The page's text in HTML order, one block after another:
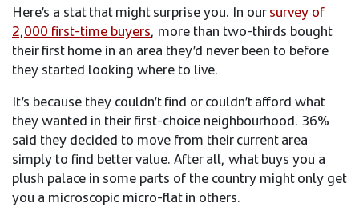
Here’s a stat that might surprise you. In oursurvey of
2,000 first-time buyers, more than two-thirds bought
their first home in an area they’d never been to before
they started looking where to live.
It’s because they couldn’t find or couldn’t afford what
they wanted in their first-choice neighbourhood. 36%
said they decided to move from their current area
simply to find better value. After all, what buys you a
plush palace in some parts of the country might only get
you a microscopic micro-flat in others.